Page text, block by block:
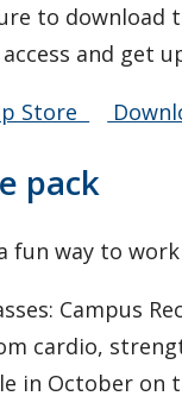
to download
and get
Store
pack
fun way to
Campus
cardio,
in October on